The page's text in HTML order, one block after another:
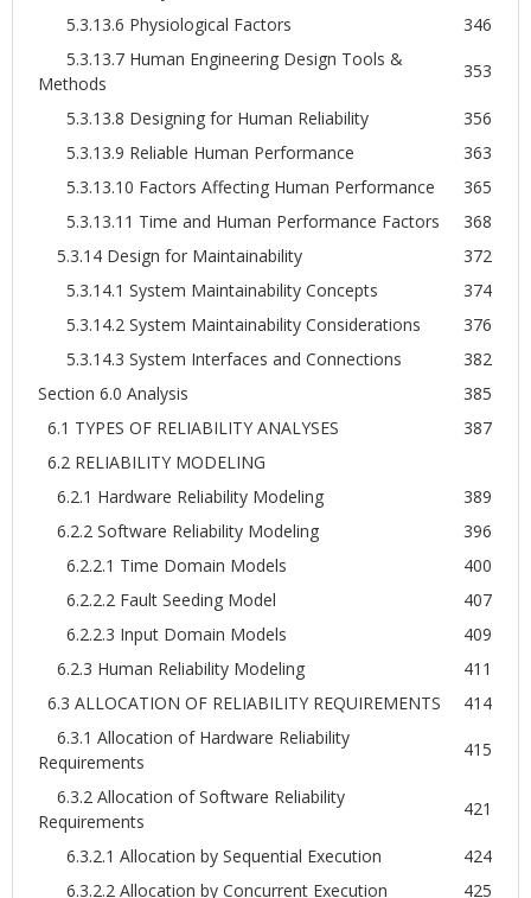
5.3.13.6 Physiological Factors
346
5.3.13.7 Human Engineering Design Tools &
Methods
353
5.3.13.8 Designing for Human Reliability
356
5.3.13.9 Reliable Human Performance
363
5.3.13.10 Factors Affecting Human Performance
365
5.3.13.11 Time and Human Performance Factors
368
5.3.14 Design for Maintainability
372
5.3.14.1 System Maintainability Concepts
374
5.3.14.2 System Maintainability Considerations
376
5.3.14.3 System Interfaces and Connections
382
Section 6.0 Analysis
385
6.1 TYPES OF RELIABILITY ANALYSES
387
6.2 RELIABILITY MODELING
6.2.1 Hardware Reliability Modeling
389
6.2.2 Software Reliability Modeling
396
6.2.2.1 Time Domain Models
400
6.2.2.2 Fault Seeding Model
407
6.2.2.3 Input Domain Models
409
6.2.3 Human Reliability Modeling
411
6.3 ALLOCATION OF RELIABILITY REQUIREMENTS
414
6.3.1 Allocation of Hardware Reliability
Requirements
415
6.3.2 Allocation of Software Reliability
Requirements
421
6.3.2.1 Allocation by Sequential Execution
424
6.3.2.2 Allocation by Concurrent Execution
425